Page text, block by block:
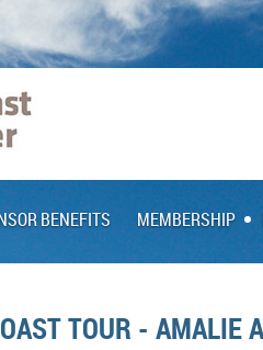
BENEFITS MEMBERSHIP
TOUR - AMALIE